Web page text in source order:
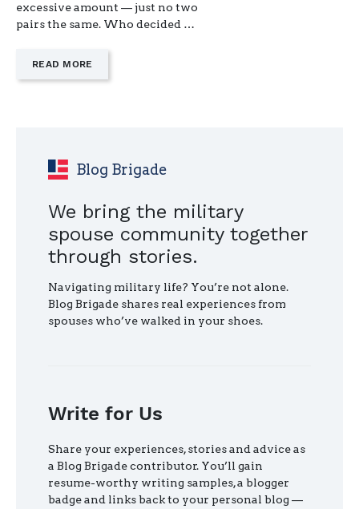
excessive amount — just no two
pairs the same. Who decided …
READ MORE
"WHAT
MILITARY
RETIREMENT"
Blog Brigade
We bring the military
spouse community together
through stories.
Navigating military life? You’re not alone.
Blog Brigade shares real experiences from
spouses who’ve walked in your shoes.
Write for Us
Share your experiences, stories and advice as
a Blog Brigade contributor. You’ll gain
resume-worthy writing samples, a blogger
badge and links back to your personal blog —